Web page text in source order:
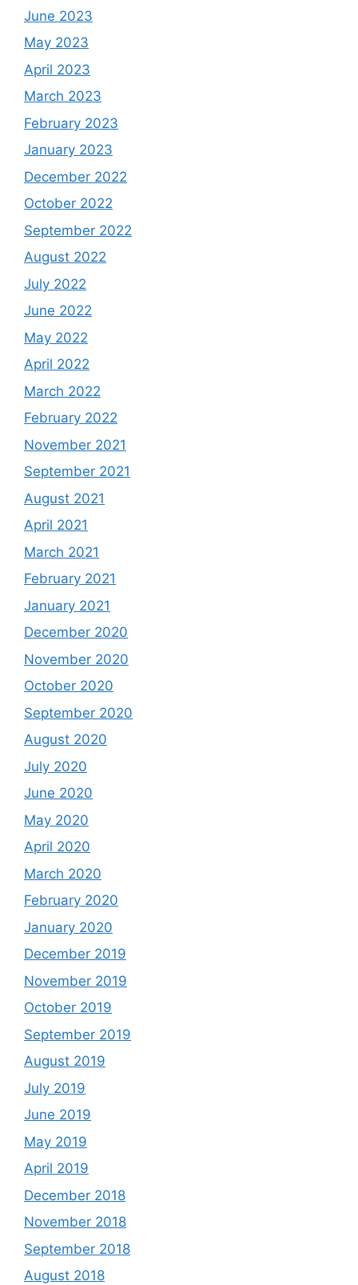
June 2023
May 2023
April 2023
March 2023
February 2023
January 2023
December 2022
October 2022
September 2022
August 2022
July 2022
June 2022
May 2022
April 2022
March 2022
February 2022
November 2021
September 2021
August 2021
April 2021
March 2021
February 2021
January 2021
December 2020
November 2020
October 2020
September 2020
August 2020
July 2020
June 2020
May 2020
April 2020
March 2020
February 2020
January 2020
December 2019
November 2019
October 2019
September 2019
August 2019
July 2019
June 2019
May 2019
April 2019
December 2018
November 2018
September 2018
August 2018